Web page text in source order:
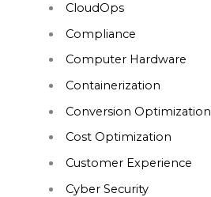
CloudOps
Compliance
Computer Hardware
Containerization
Conversion Optimization
Cost Optimization
Customer Experience
Cyber Security